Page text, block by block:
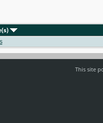
This site